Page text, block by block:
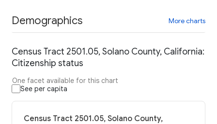
Demographics More charts
Census Tract 2501.05, Solano County, California:
Citizenship status
One facet available for this chart
See per capita
Census Tract 2501.05, Solano County,